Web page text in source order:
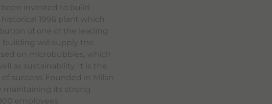
been invested to build
1996 plant which
of one of the leading
building will supply the
on microbubbles, which
as sustainability. It is the
success. Founded in Milan
maintaining its strong
employees.